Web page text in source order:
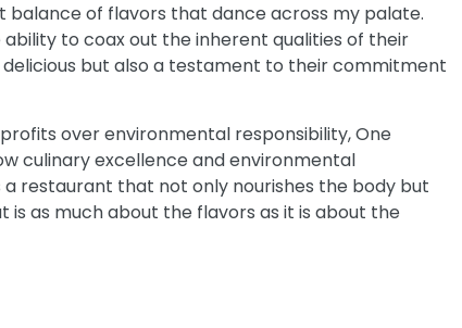
balance of flavors that dance across my palate.
to coax out the inherent qualities of their
but also a testament to their commitment
over environmental responsibility, One
culinary excellence and environmental
restaurant that not only nourishes the body but
is as much about the flavors as it is about the